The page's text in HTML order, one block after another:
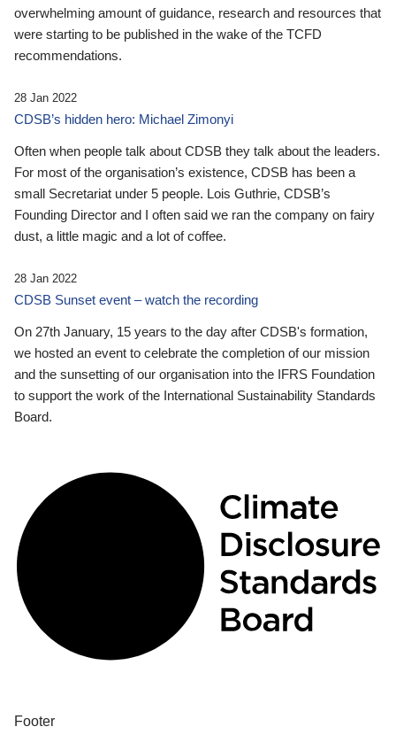
overwhelming amount of guidance, research and resources that
were starting to be published in the wake of the TCFD
recommendations.
28 Jan 2022
CDSB’s hidden hero: Michael Zimonyi
Often when people talk about CDSB they talk about the leaders.
For most of the organisation’s existence, CDSB has been a
small Secretariat under 5 people. Lois Guthrie, CDSB’s
Founding Director and I often said we ran the company on fairy
dust, a little magic and a lot of coffee.
28 Jan 2022
CDSB Sunset event – watch the recording
On 27th January, 15 years to the day after CDSB's formation,
we hosted an event to celebrate the completion of our mission
and the sunsetting of our organisation into the IFRS Foundation
to support the work of the International Sustainability Standards
Board.
Footer